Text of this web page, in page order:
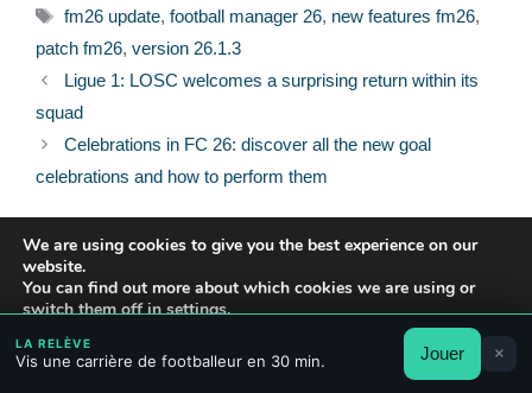
Tags
fm26 update, football manager 26, new features fm26,
patch fm26, version 26.1.3
Ligue 1: LOSC welcomes a surprising return within its
squad
Celebrations in FC 26: discover all the new goal
celebrations and how to perform them
© 2026 FPFRANCE.COM
CONTACT
PRIVACY POLICY
We are using cookies to give you the best experience on our
website.
You can find out more about which cookies we are using or
switch them off insettings.
Accept Reject Settings
LA RELÈVE
Vis une carrière de footballeur en 30 min. Jouer ×